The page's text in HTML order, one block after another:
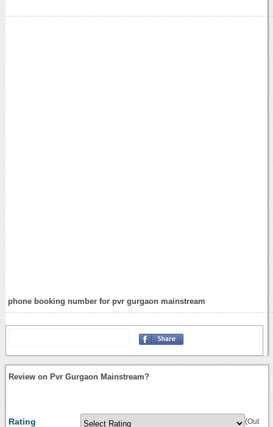
phone booking number for pvr gurgaon mainstream
Review on Pvr Gurgaon Mainstream?
Rating (Out